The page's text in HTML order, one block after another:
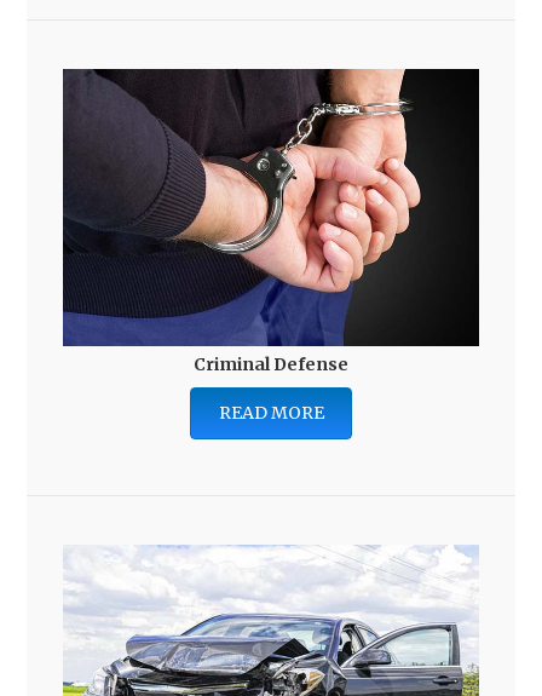
Criminal Defense
READ MORE